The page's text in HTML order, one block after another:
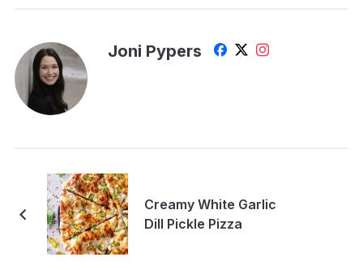
Joni Pypers
Creamy White Garlic
Dill Pickle Pizza